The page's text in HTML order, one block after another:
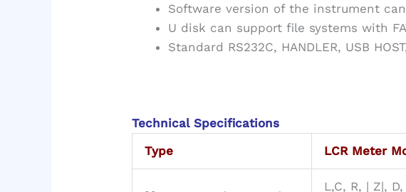
Software version of the instrument
U disk can support file systems with
Standard RS232C, HANDLER, USB
Technical Specifications
Type
LCR Meter
L,C, R, | Z|, D,